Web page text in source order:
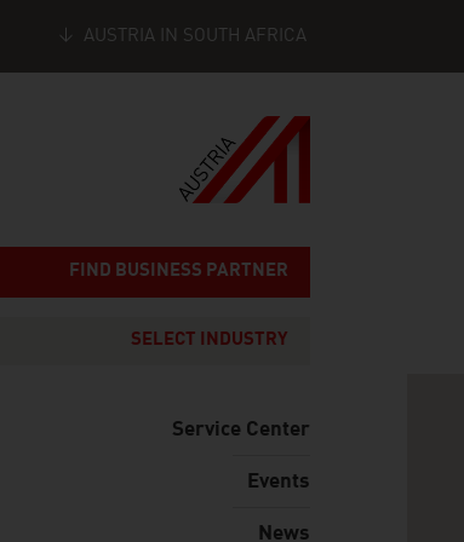
AUSTRIA IN SOUTH AFRICA
FIND BUSINESS PARTNER
SELECT INDUSTRY
Service Center
Events
News